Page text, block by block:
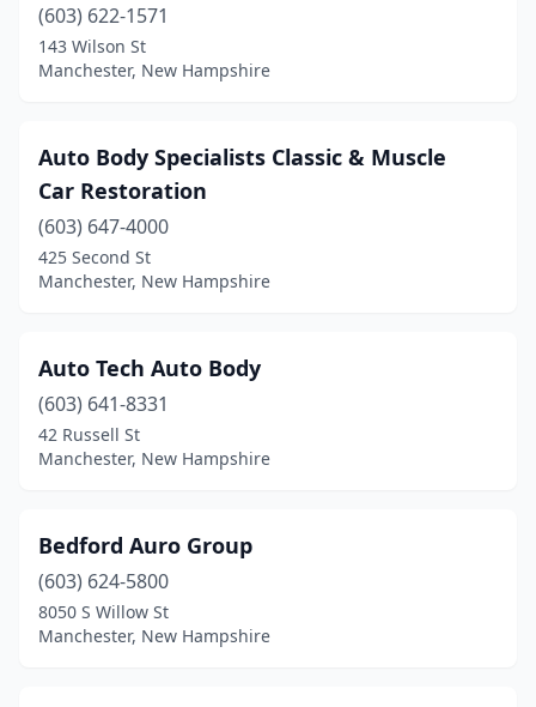
(603) 622-1571
143 Wilson St
Manchester, New Hampshire
Auto Body Specialists Classic & Muscle
Car Restoration
(603) 647-4000
425 Second St
Manchester, New Hampshire
Auto Tech Auto Body
(603) 641-8331
42 Russell St
Manchester, New Hampshire
Bedford Auro Group
(603) 624-5800
8050 S Willow St
Manchester, New Hampshire